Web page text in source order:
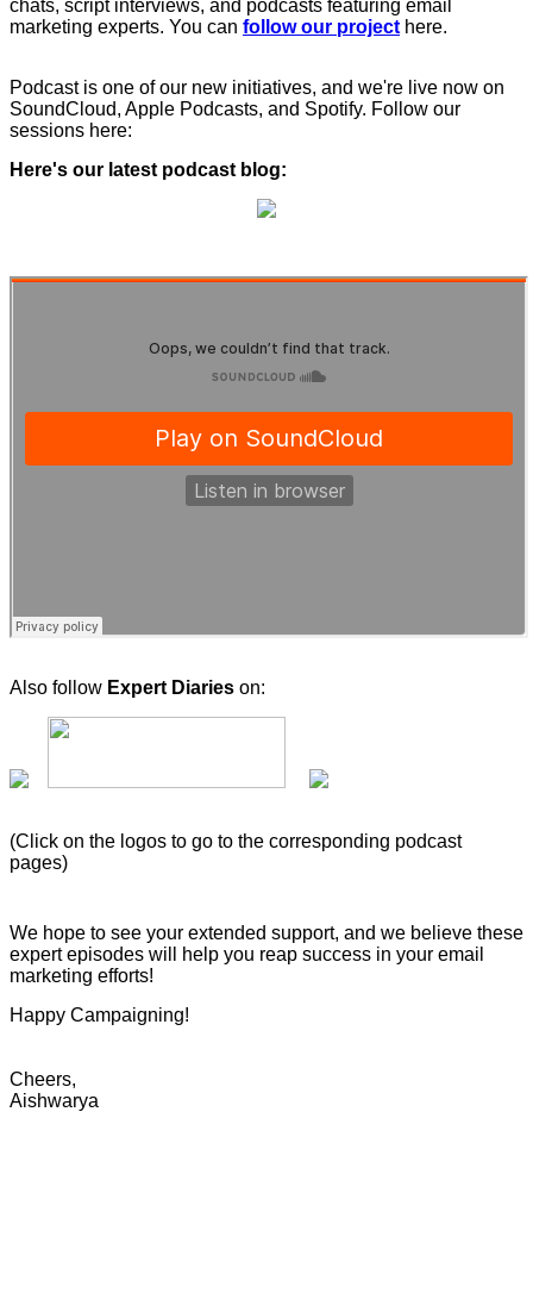
chats, script interviews, and podcasts featuring email
marketing experts. You can follow our project here.
Podcast is one of our new initiatives, and we're live now on
SoundCloud, Apple Podcasts, and Spotify. Follow our
sessions here:
Here's our latest podcast blog:
Also follow Expert Diaries on:
(Click on the logos to go to the corresponding podcast
pages)
We hope to see your extended support, and we believe these
expert episodes will help you reap success in your email
marketing efforts!
Happy Campaigning!
Cheers,
Aishwarya